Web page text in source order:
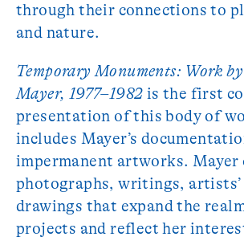
through their connections to
and nature.
Temporary Monuments: Work
Mayer, 1977­–1982 is the first
presentation of this body of
includes Mayer’s
impermanent artworks. Mayer
photographs, writings, artists’
drawings that expand the
projects and reflect her